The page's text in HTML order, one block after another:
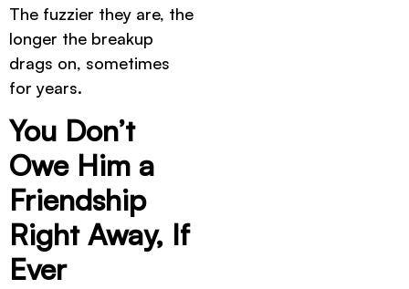
The fuzzier they are, the
longer the breakup
drags on, sometimes
for years.
You Don’t
Owe Him a
Friendship
Right Away, If
Ever